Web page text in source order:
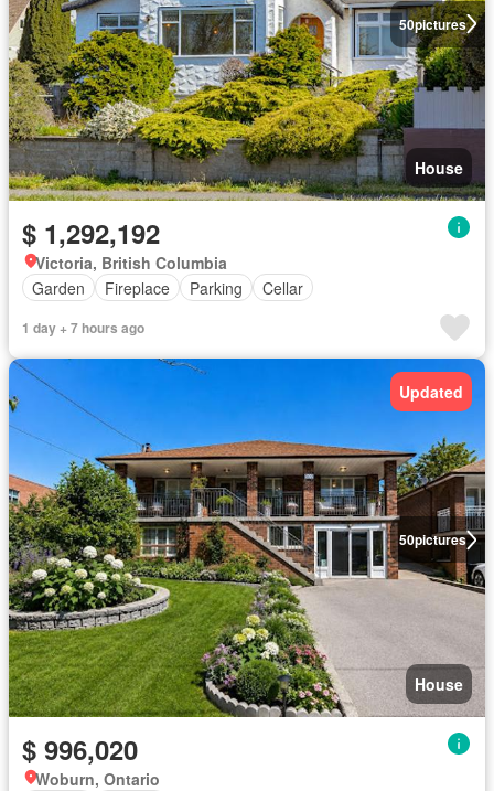
50pictures
House
$ 1,292,192
Victoria, British Columbia
Garden
Fireplace Parking Cellar
1 day + 7 hours ago
50pictures
Updated
House
$ 996,020
Woburn, Ontario